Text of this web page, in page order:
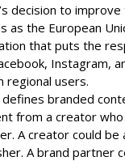
decision to
as the European
that puts the
Instagram,
regional users.
branded
from a creator
A creator could be
A brand partner